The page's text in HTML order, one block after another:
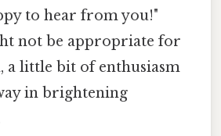
to hear from you!"
not be appropriate for
a little bit of enthusiasm
in brightening